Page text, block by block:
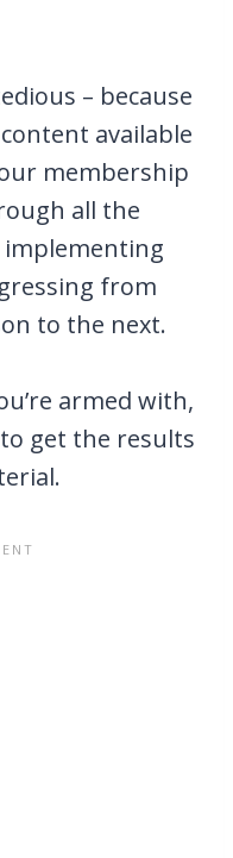
– because
available
membership
all the
from
to the next.
armed with,
get the results